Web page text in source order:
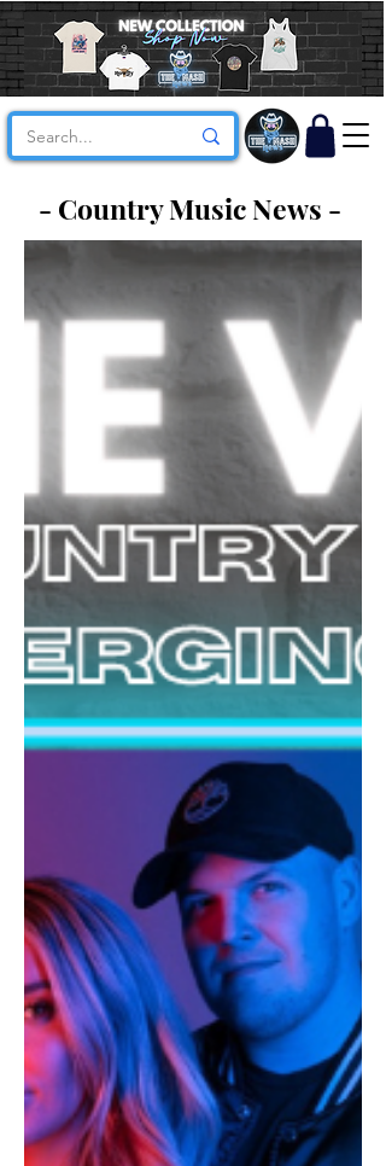
- Country Music News -